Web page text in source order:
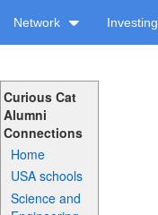
Network Investing
Curious Cat
Alumni
Connections
Home
USA schools
Science and